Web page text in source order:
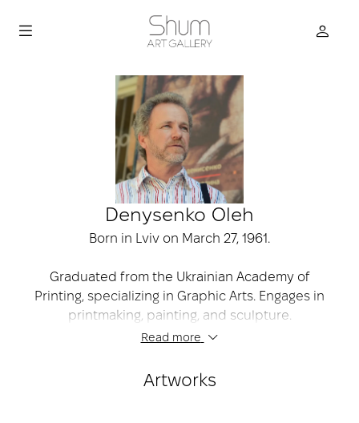
Denysenko Oleh
Born in Lviv on March 27, 1961.
Graduated from the Ukrainian Academy of
Printing, specializing in Graphic Arts. Engages in
printmaking, painting, and sculpture.
exhibitions, including in Ukraine, Norway, Sweden,
Read more
Artworks